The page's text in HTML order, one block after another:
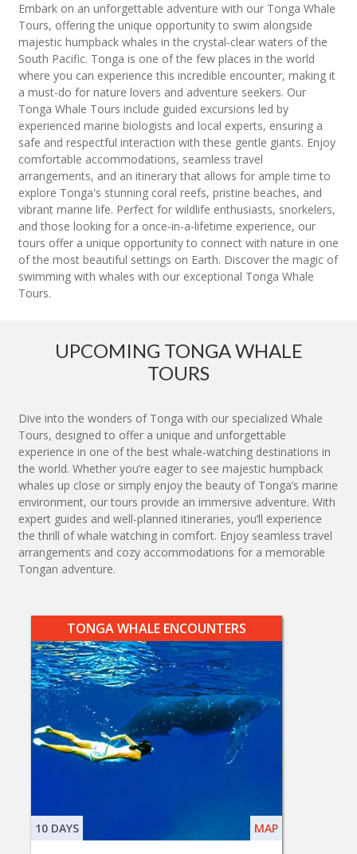
Embark on an unforgettable adventure with our Tonga Whale
Tours, offering the unique opportunity to swim alongside
majestic humpback whales in the crystal-clear waters of the
South Pacific. Tonga is one of the few places in the world
where you can experience this incredible encounter, making it
a must-do for nature lovers and adventure seekers. Our
Tonga Whale Tours include guided excursions led by
experienced marine biologists and local experts, ensuring a
safe and respectful interaction with these gentle giants. Enjoy
comfortable accommodations, seamless travel
arrangements, and an itinerary that allows for ample time to
explore Tonga's stunning coral reefs, pristine beaches, and
vibrant marine life. Perfect for wildlife enthusiasts, snorkelers,
and those looking for a once-in-a-lifetime experience, our
tours offer a unique opportunity to connect with nature in one
of the most beautiful settings on Earth. Discover the magic of
swimming with whales with our exceptional Tonga Whale
Tours.
UPCOMING TONGA WHALE
TOURS
Dive into the wonders of Tonga with our specialized Whale
Tours, designed to offer a unique and unforgettable
experience in one of the best whale-watching destinations in
the world. Whether you’re eager to see majestic humpback
whales up close or simply enjoy the beauty of Tonga’s marine
environment, our tours provide an immersive adventure. With
expert guides and well-planned itineraries, you’ll experience
the thrill of whale watching in comfort. Enjoy seamless travel
arrangements and cozy accommodations for a memorable
Tongan adventure.
TONGA WHALE ENCOUNTERS
10 DAYS MAP